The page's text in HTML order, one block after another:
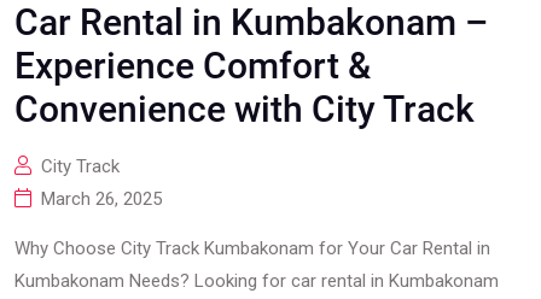
Car Rental in Kumbakonam –
Experience Comfort &
Convenience with City Track
City Track
March 26, 2025
Why Choose City Track Kumbakonam for Your Car Rental in
Kumbakonam Needs? Looking for car rental in Kumbakonam